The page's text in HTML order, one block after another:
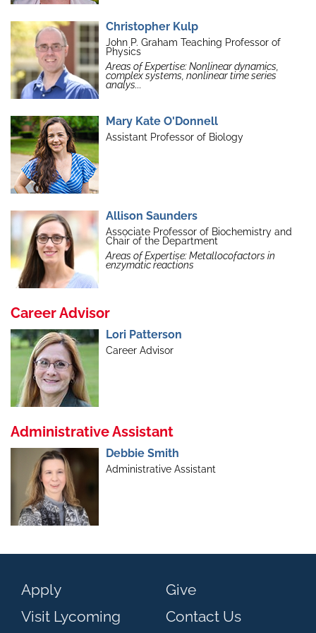
Christopher Kulp
John P. Graham Teaching Professor of
Physics
Areas of Expertise: Nonlinear dynamics,
complex systems, nonlinear time series
analys...
Mary Kate O'Donnell
Assistant Professor of Biology
Allison Saunders
Associate Professor of Biochemistry and
Chair of the Department
Areas of Expertise: Metallocofactors in
enzymatic reactions
Career Advisor
Lori Patterson
Career Advisor
Administrative Assistant
Debbie Smith
Administrative Assistant
Apply
Visit Lycoming
Give
Contact Us